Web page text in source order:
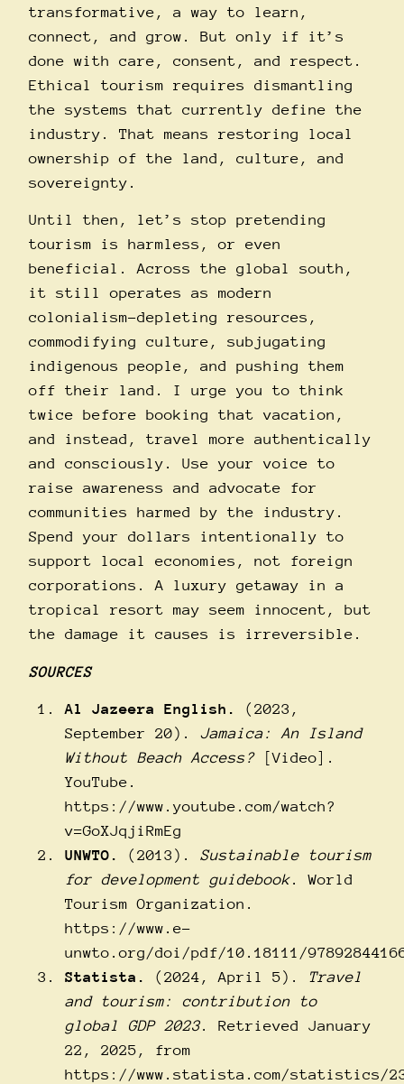
transformative, a way to learn,
connect, and grow. But only if it’s
done with care, consent, and respect.
Ethical tourism requires dismantling
the systems that currently define the
industry. That means restoring local
ownership of the land, culture, and
sovereignty.
Until then, let’s stop pretending
tourism is harmless, or even
beneficial. Across the global south,
it still operates as modern
colonialism–depleting resources,
commodifying culture, subjugating
indigenous people, and pushing them
off their land. I urge you to think
twice before booking that vacation,
and instead, travel more authentically
and consciously. Use your voice to
raise awareness and advocate for
communities harmed by the industry.
Spend your dollars intentionally to
support local economies, not foreign
corporations. A luxury getaway in a
tropical resort may seem innocent, but
the damage it causes is irreversible.
SOURCES
Al Jazeera English.
(2023,
September 20). Jamaica: An Island
Without Beach Access?[Video].
YouTube.
https://www.youtube.com/watch?
v=GoXJqjiRmEg
UNWTO.
(2013). Sustainable tourism
for development guidebook. World
Tourism Organization.
https://www.e-
unwto.org/doi/pdf/10.18111/
Statista.
(2024, April 5). Travel
and tourism: contribution to
global GDP 2023. Retrieved January
22, 2025, from
https://www.statista.com/statistics/